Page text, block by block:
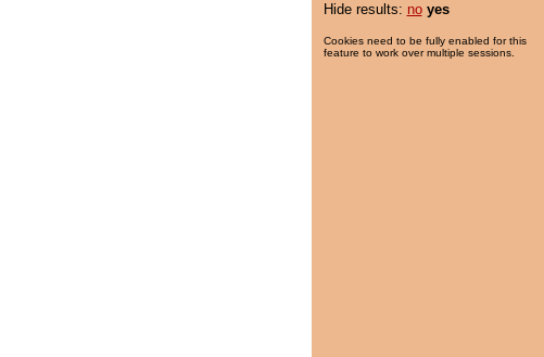
Hide results: no yes
Cookies need to be fully enabled for this
feature to work over multiple sessions.